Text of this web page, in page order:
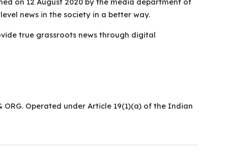
news in the society in a better way.
true grassroots news through digital
Operated under Article 19(1)(a) of the Indian